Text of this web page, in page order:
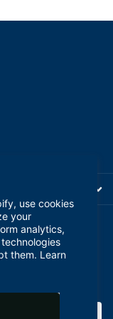
use cookies
your
analytics,
them. Learn